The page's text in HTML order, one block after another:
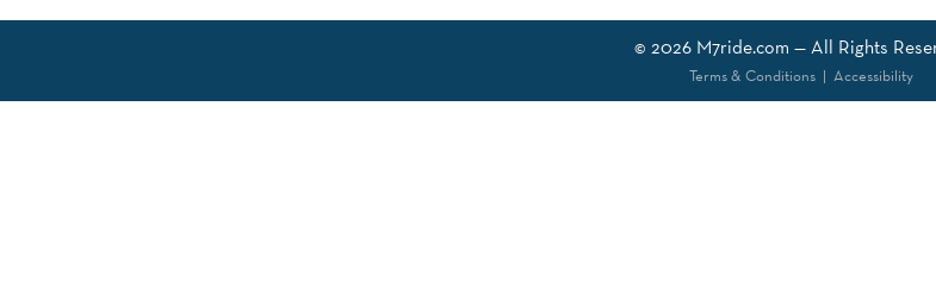
© 2026 M7ride.com — All Rights
Terms & Conditions | Accessibility